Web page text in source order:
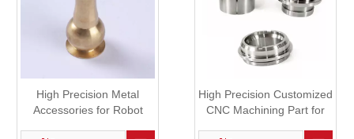
High Precision Metal
Accessories for Robot
High Precision Customized
CNC Machining Part for